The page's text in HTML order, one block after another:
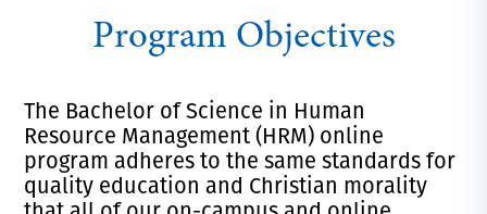
Program Objectives
The Bachelor of Science in Human
Resource Management (HRM) online
program adheres to the same standards for
quality education and Christian morality